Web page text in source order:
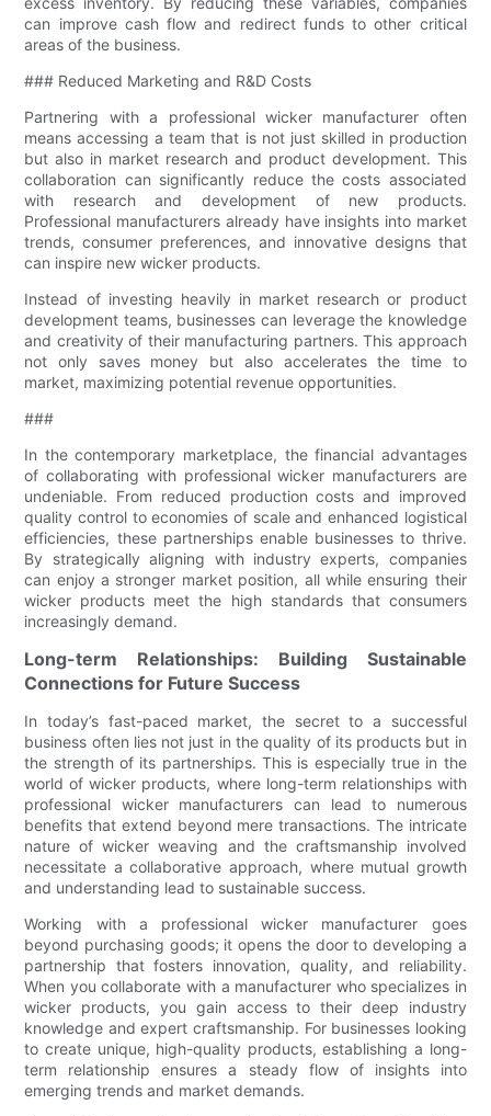
can improve cash flow and redirect funds to other critical
areas of the business.
### Reduced Marketing and R&D Costs
Partnering with a professional wicker manufacturer often
means accessing a team that is not just skilled in production
but also in market research and product development. This
collaboration can significantly reduce the costs associated
with research and development of new products.
Professional manufacturers already have insights into market
trends, consumer preferences, and innovative designs that
can inspire new wicker products.
Instead of investing heavily in market research or product
development teams, businesses can leverage the knowledge
and creativity of their manufacturing partners. This approach
not only saves money but also accelerates the time to
market, maximizing potential revenue opportunities.
###
In the contemporary marketplace, the financial advantages
of collaborating with professional wicker manufacturers are
undeniable. From reduced production costs and improved
quality control to economies of scale and enhanced logistical
efficiencies, these partnerships enable businesses to thrive.
By strategically aligning with industry experts, companies
can enjoy a stronger market position, all while ensuring their
wicker products meet the high standards that consumers
increasingly demand.
Long-term Relationships: Building Sustainable
Connections for Future Success
In today’s fast-paced market, the secret to a successful
business often lies not just in the quality of its products but in
the strength of its partnerships. This is especially true in the
world of wicker products, where long-term relationships with
professional wicker manufacturers can lead to numerous
benefits that extend beyond mere transactions. The intricate
nature of wicker weaving and the craftsmanship involved
necessitate a collaborative approach, where mutual growth
and understanding lead to sustainable success.
Working with a professional wicker manufacturer goes
beyond purchasing goods; it opens the door to developing a
partnership that fosters innovation, quality, and reliability.
When you collaborate with a manufacturer who specializes in
wicker products, you gain access to their deep industry
knowledge and expert craftsmanship. For businesses looking
to create unique, high-quality products, establishing a long-
term relationship ensures a steady flow of insights into
emerging trends and market demands.